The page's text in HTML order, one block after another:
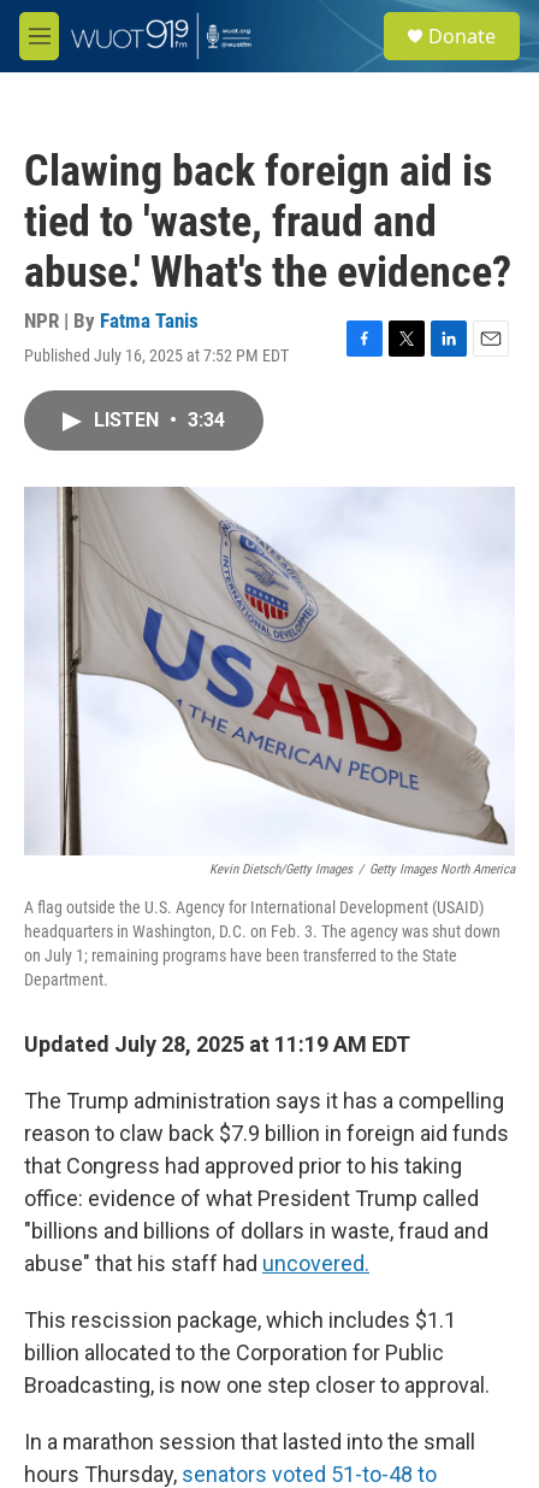
Skip to main content
M
e
e
a
Donate
Clawing back foreign aid is
tied to 'waste, fraud and
abuse.' What's the evidence?
NPR | By Fatma Tanis
Published July 16, 2025 at 7:52 PM EDT
F
o
T
r
L
I
E
LISTEN • 3:34
Kevin Dietsch/Getty Images / Getty Images North America
A flag outside the U.S. Agency for International Development (USAID)
headquarters in Washington, D.C. on Feb. 3. The agency was shut down
on July 1; remaining programs have been transferred to the State
Department.
Updated July 28, 2025 at 11:19 AM EDT
The Trump administration says it has a compelling
reason to claw back $7.9 billion in foreign aid funds
that Congress had approved prior to his taking
office: evidence of what President Trump called
"billions and billions of dollars in waste, fraud and
abuse" that his staff had uncovered.
This rescission package, which includes $1.1
billion allocated to the Corporation for Public
Broadcasting, is now one step closer to approval.
In a marathon session that lasted into the small
hours Thursday, senators voted 51-to-48 to